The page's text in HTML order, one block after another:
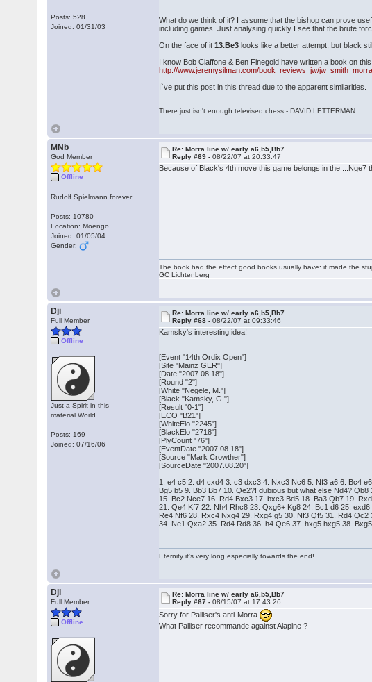
Posts: 528
Joined: 01/31/03
What do we think of it? I assume that the bishop can prove
including games. Just analysing quickly I see that the brute
On the face of it13.Be3looks like a better attempt, but black
I know Bob Ciaffone & Ben Finegold have written a book on
http://www.jeremysilman.com/book_reviews_jw/
I`ve put this post in this thread due to the apparent similarities.
There just isn't enough televised chess - DAVID LETTERMAN
MNb
God Member
Offline
Rudolf Spielmann forever
Posts: 10780
Location: Moengo
Joined: 01/05/04
Gender:
Re: Morra line w/ early a6,b5,Bb7
Reply #69 -08/22/07 at 20:33:47
Because of Black's 4th move this game belongs in the ...Nge7
The book had the effect good books usually have: it made the
GC Lichtenberg
Dji
Full Member
Offline
Just a Spirit in this
material World
Posts: 169
Joined: 07/16/06
Re: Morra line w/ early a6,b5,Bb7
Reply #68 -08/22/07 at 09:33:46
Kamsky's interesting idea!
[Event "14th Ordix Open"]
[Site "Mainz GER"]
[Date "2007.08.18"]
[Round "2"]
[White "Negele, M."]
[Black "Kamsky, G."]
[Result "0-1"]
[ECO "B21"]
[WhiteElo "2245"]
[BlackElo "2718"]
[PlyCount "76"]
[EventDate "2007.08.18"]
[Source "Mark Crowther"]
[SourceDate "2007.08.20"]
1. e4 c5 2. d4 cxd4 3. c3 dxc3 4. Nxc3 Nc6 5. Nf3 a6 6. Bc4
Bg5 b5 9. Bb3 Bb7 10. Qe2?! dubious but what else Nd4?
15. Bc2 Nce7 16. Rd4 Bxc3 17. bxc3 Bd5 18. Ba3 Qb7 19.
21. Qe4 Kf7 22. Nh4 Rhc8 23. Qxg6+ Kg8 24. Bc1 d6 25. exd6
Re4 Nf6 28. Rxc4 Nxg4 29. Rxg4 g5 30. Nf3 Qf5 31. Rd4 Qc2
34. Ne1 Qxa2 35. Rd4 Rd8 36. h4 Qe6 37. hxg5 hxg5 38.
Eternity it's very long especially towards the end!
Dji
Full Member
Offline
Re: Morra line w/ early a6,b5,Bb7
Reply #67 -08/15/07 at 17:43:26
Sorry for Palliser's anti-Morra
What Palliser recommande against Alapine ?